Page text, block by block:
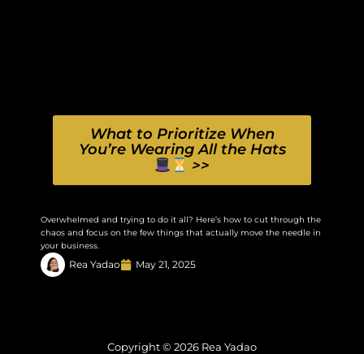
What to Prioritize When
You’re Wearing All the Hats
>>
Overwhelmed and trying to do it all? Here’s how to cut through the
chaos and focus on the few things that actually move the needle in
your business.
Rea Yadao May 21, 2025
Copyright © 2026 Rea Yadao